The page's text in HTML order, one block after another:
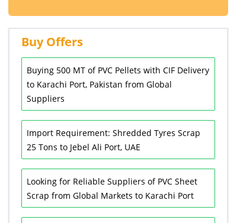
Buy Offers
Buying 500 MT of PVC Pellets with CIF Delivery
to Karachi Port, Pakistan from Global
Suppliers
Import Requirement: Shredded Tyres Scrap
25 Tons to Jebel Ali Port, UAE
Looking for Reliable Suppliers of PVC Sheet
Scrap from Global Markets to Karachi Port